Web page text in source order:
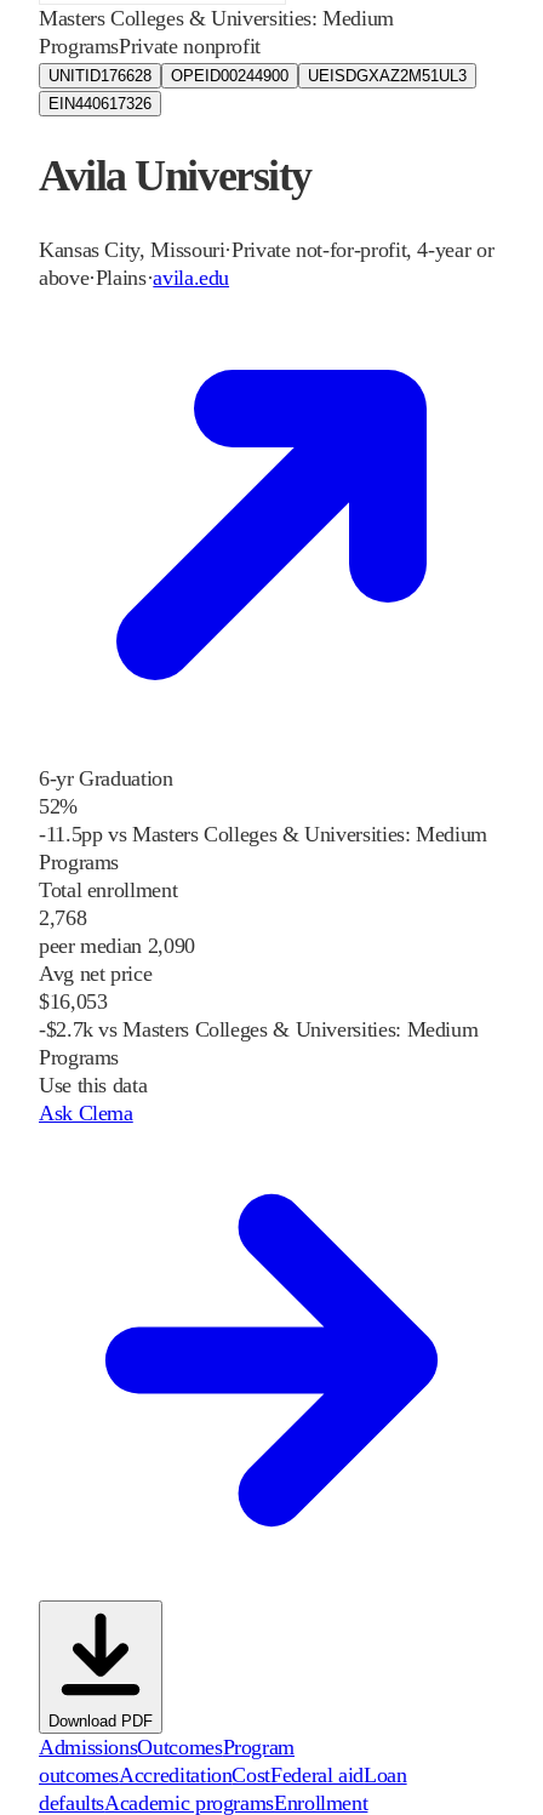
Masters Colleges & Universities: Medium
ProgramsPrivate nonprofit
UNITID176628 OPEID00244900 UEIS DGXAZ2M51UL3
EIN440617326
Avila University
Kansas City,Missouri·Private not-for-profit, 4-year or
above·Plains·avila.edu
6-yr Graduation
52%
-11.5pp vs Masters Colleges & Universities: Medium
Programs
Total enrollment
2,768
peer median 2,090
Avg net price
$16,053
-$2.7k vs Masters Colleges & Universities: Medium
Programs
Use this data
Ask Clema
Download PDF
AdmissionsOutcomesProgram
outcomesAccreditationCostFederal aidLoan
defaultsAcademic programsEnrollment